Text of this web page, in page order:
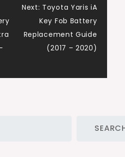
Next: Toyota Yaris iA
Key Fob Battery
Replacement Guide
(2017 – 2020)